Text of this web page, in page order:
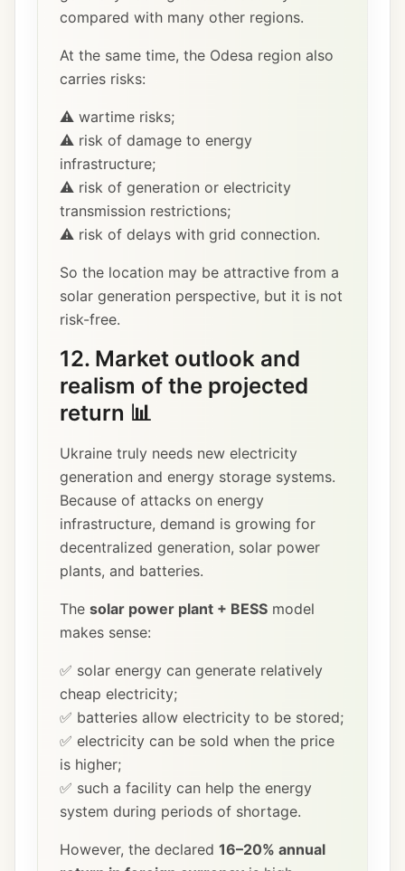
compared with many other regions.
At the same time, the Odesa region also
carries risks:
⚠️ wartime risks;
⚠️ risk of damage to energy
infrastructure;
⚠️ risk of generation or electricity
transmission restrictions;
⚠️ risk of delays with grid connection.
So the location may be attractive from a
solar generation perspective, but it is not
risk-free.
12. Market outlook and
realism of the projected
return 📊
Ukraine truly needs new electricity
generation and energy storage systems.
Because of attacks on energy
infrastructure, demand is growing for
decentralized generation, solar power
plants, and batteries.
The solar power plant + BESS model
makes sense:
✅ solar energy can generate relatively
cheap electricity;
✅ batteries allow electricity to be stored;
✅ electricity can be sold when the price
is higher;
✅ such a facility can help the energy
system during periods of shortage.
However, the declared 16–20% annual